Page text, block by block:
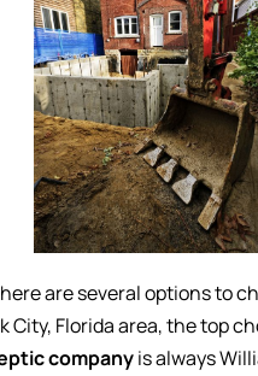
are several options to
City, Florida area, the top
companyis always